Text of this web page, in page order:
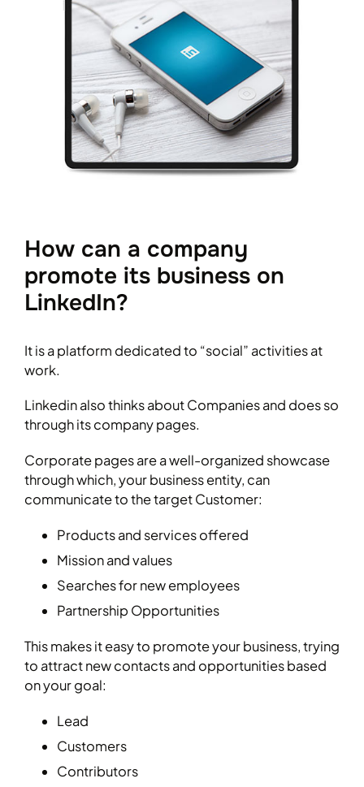
How can a company
promote its business on
LinkedIn?
It is a platform dedicated to “social” activities at
work.
Linkedin also thinks about Companies and does so
through its company pages.
Corporate pages are a well-organized showcase
through which, your business entity, can
communicate to the target Customer:
Products and services offered
Mission and values
Searches for new employees
Partnership Opportunities
This makes it easy to promote your business, trying
to attract new contacts and opportunities based
on your goal:
Lead
Customers
Contributors